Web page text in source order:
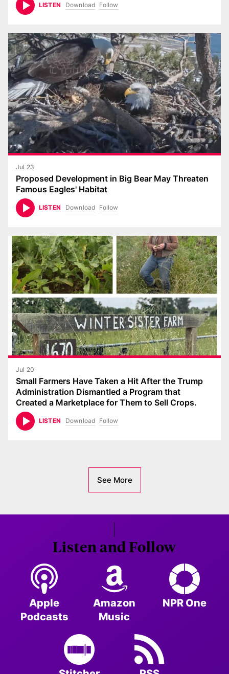
LISTEN Download Follow
Jul 23
Proposed Development in Big Bear May Threaten
Famous Eagles' Habitat
LISTEN Download Follow
Jul 20
Small Farmers Have Taken a Hit After the Trump
Administration Dismantled a Program that
Created a Marketplace for Them to Sell Crops.
LISTEN Download Follow
See More
Listen and Follow
Apple
Podcasts
Amazon
Music
NPR One